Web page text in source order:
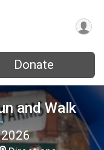
Donate
and Walk